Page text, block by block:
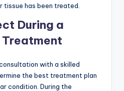
tissue has been treated.
During a
with a skilled
the best treatment plan
condition. During the